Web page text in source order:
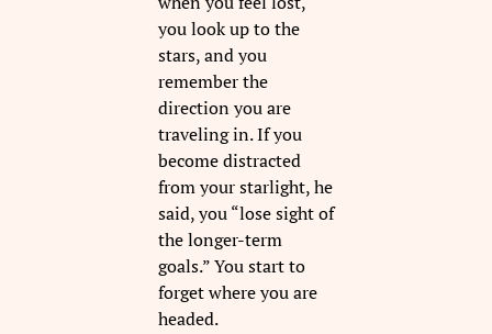
you look up to the
stars, and you
remember the
direction you are
traveling in. If you
become distracted
from your starlight, he
said, you “lose sight of
the longer-term
goals.” You start to
forget where you are
headed.